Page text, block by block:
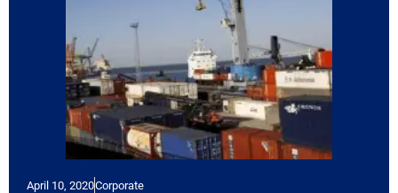
April 10, 2020Corporate